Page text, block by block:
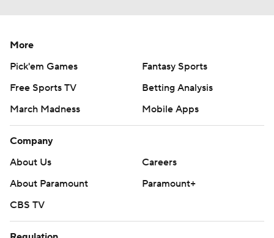
More
Pick'em Games
Fantasy Sports
Free Sports TV
Betting Analysis
March Madness
Mobile Apps
Company
About Us
Careers
About Paramount
Paramount+
CBS TV